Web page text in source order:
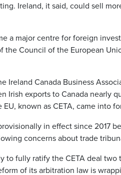
Ireland, it said, could sell
a major centre for foreign
the Council of the European
Ireland Canada Business
Irish exports to Canada nearly
known as CETA, came into
in effect since 2017
concerns about trade
to fully ratify the CETA deal two
of its arbitration law is